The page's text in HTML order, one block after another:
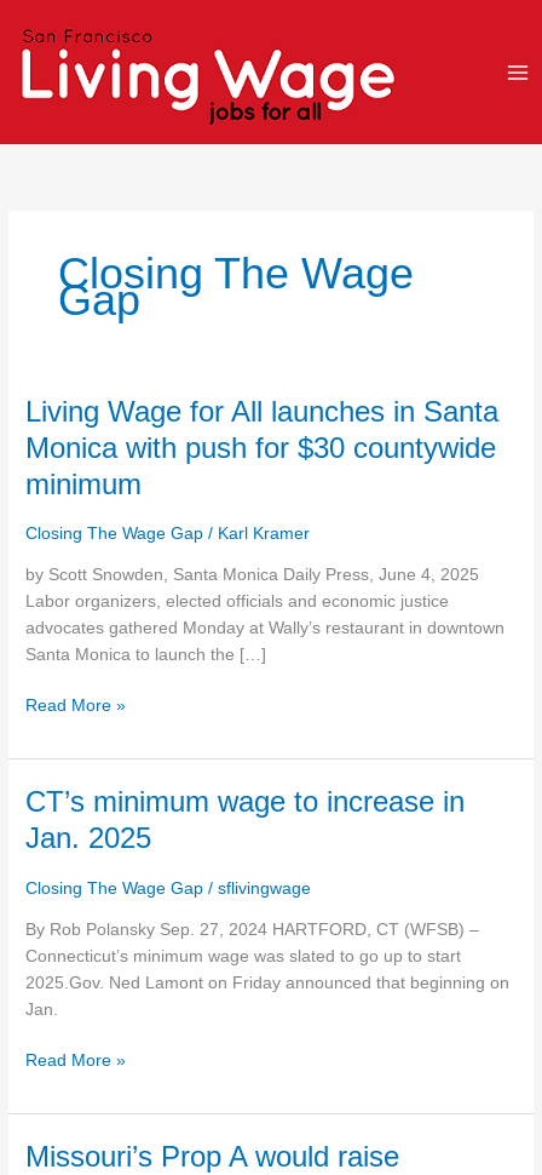
Closing The Wage
Gap
Living Wage for All launches in Santa
Monica with push for $30 countywide
minimum
Closing The Wage Gap / Karl Kramer
by Scott Snowden, Santa Monica Daily Press, June 4, 2025
Labor organizers, elected officials and economic justice
advocates gathered Monday at Wally’s restaurant in downtown
Santa Monica to launch the […]
Living
for
All
in
Santa
Monica
with
push
$30
Read More »
CT’s minimum wage to increase in
Jan. 2025
Closing The Wage Gap /sflivingwage
By Rob Polansky Sep. 27, 2024 HARTFORD, CT (WFSB) –
Connecticut’s minimum wage was slated to go up to start
2025.Gov. Ned Lamont on Friday announced that beginning on
Jan.
CT’s
wage
increase
in
Jan.
2025
Read More »
Missouri’s Prop A would raise
Missouri’s